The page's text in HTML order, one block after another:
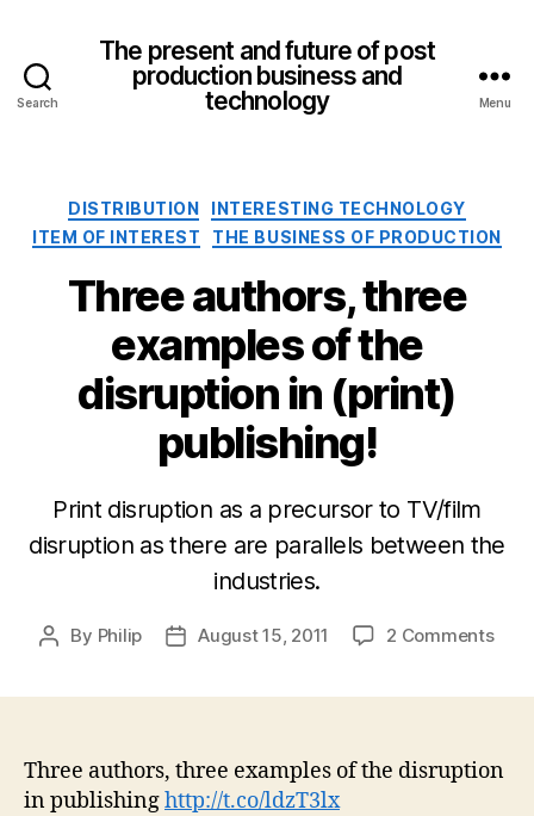
Search
The present and future of post
production business and
technology
Menu
Categories
DISTRIBUTION
INTERESTING TECHNOLOGY
ITEM OF INTEREST
THE BUSINESS OF PRODUCTION
Three authors, three
examples of the
disruption in (print)
publishing!
Print disruption as a precursor to TV/film
disruption as there are parallels between the
industries.
Post
By Philip
PostAugust 15, 2011 2 Commentson
of
Three authors, three examples of the disruption
in publishinghttp://t.co/ldzT3lx